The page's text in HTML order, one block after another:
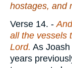
hostages, and
Verse 14. -
all the vessels
Lord. As
years